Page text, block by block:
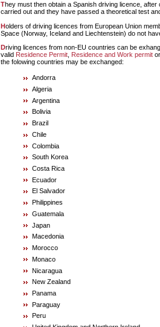
They must then obtain a Spanish driving licence, after checks of the requisites have been
carried out and they have passed a theoretical test
Holders of driving licences from European Union member states or the European Economic
Space (Norway, Iceland and Liechtenstein) do not
Driving licences from non-EU countries can be exhanged. To do this the holder must have a
valid Residence Permit Residence and Work permit
the folowing countries may be exchanged:
Andorra
Algeria
Argentina
Bolivia
Brazil
Chile
Colombia
South Korea
Costa Rica
Ecuador
El Salvador
Philippines
Guatemala
Japan
Macedonia
Morocco
Monaco
Nicaragua
New Zealand
Panama
Paraguay
Peru